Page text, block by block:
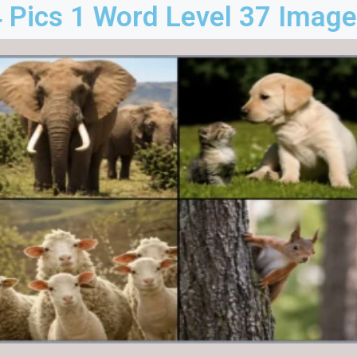
Pics 1 Word Level 37